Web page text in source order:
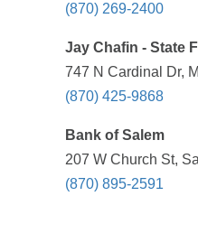
(870) 269-2400
Jay Chafin - State
747 N Cardinal Dr,
(870) 425-9868
Bank of Salem
207 W Church St,
(870) 895-2591